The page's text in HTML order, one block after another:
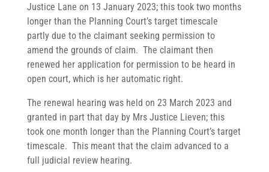
Justice Lane on 13 January 2023; this took two months
longer than the Planning Court’s target timescale
partly due to the claimant seeking permission to
amend the grounds of claim. The claimant then
renewed her application for permission to be heard in
open court, which is her automatic right.
The renewal hearing was held on 23 March 2023 and
granted in part that day by Mrs Justice Lieven; this
took one month longer than the Planning Court’s target
timescale. This meant that the claim advanced to a
full judicial review hearing.